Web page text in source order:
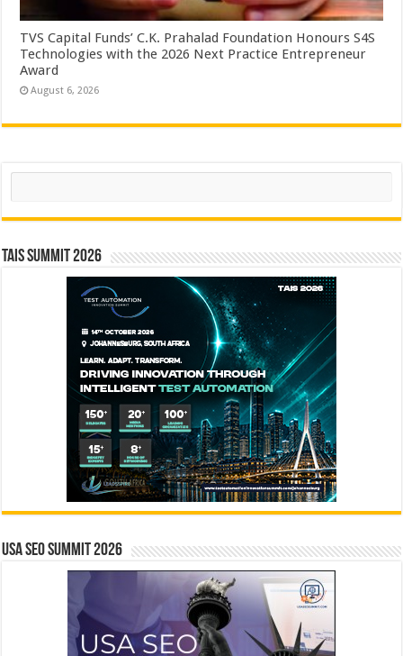
TVS Capital Funds’ C.K. Prahalad Foundation Honours S4S
Technologies with the 2026 Next Practice Entrepreneur
Award
August 6, 2026
Search
TAIS Summit 2026
USA SEO SUMMIT 2026